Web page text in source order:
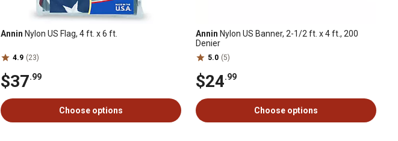
Annin Nylon US Flag, 4 ft. x 6 ft.
4.9 (23)
$37.99
Choose options
Annin Nylon US Banner, 2-1/2 ft. x 4 ft., 200
Denier
5.0 (5)
$24.99
Choose options